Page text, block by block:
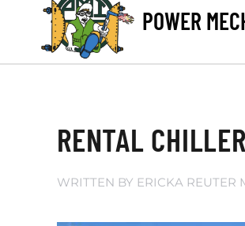
POWER
RENTAL
WRITTEN BY ERICKA REUTER